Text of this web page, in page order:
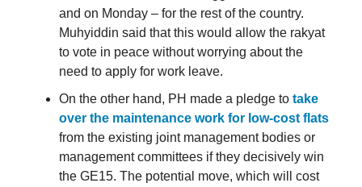
and on Monday – for the rest of the country.
Muhyiddin said that this would allow the rakyat
to vote in peace without worrying about the
need to apply for work leave.
On the other hand, PH made a pledge to take
over the maintenance work for low-cost flats
from the existing joint management bodies or
management committees if they decisively win
the GE15. The potential move, which will cost